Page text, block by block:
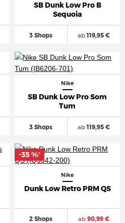
SB Dunk Low Pro B
Sequoia
3 Shops ab119,95 €
Nike
SB Dunk Low Pro Som
Tum
3 Shops ab119,95 €
Nike
Dunk Low Retro PRM QS
2 Shops ab90,99 €
-35 %*